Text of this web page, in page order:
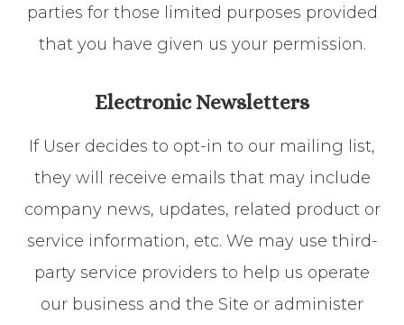
parties for those limited purposes provided
that you have given us your permission.
Electronic Newsletters
If User decides to opt-in to our mailing list,
they will receive emails that may include
company news, updates, related product or
service information, etc. We may use third-
party service providers to help us operate
our business and the Site or administer